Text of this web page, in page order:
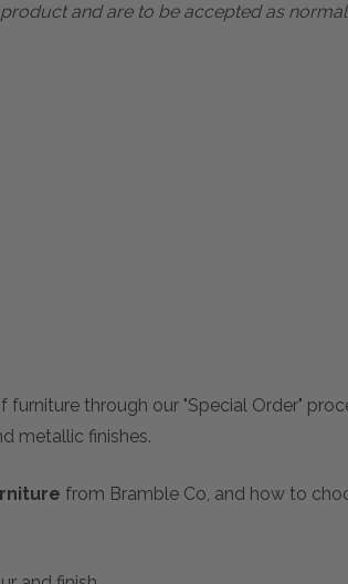
and are to be accepted as
through our "Special Order"
metallic finishes.
from Bramble Co, and how to